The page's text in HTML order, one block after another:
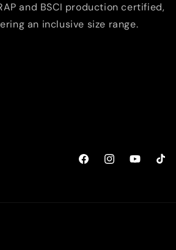
and BSCI production certified,
an inclusive size range.
FacebookInstagramYouTubeTikTok